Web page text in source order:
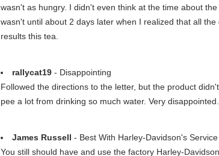
wasn't as hungry. I didn't even think at the time about
wasn't until about 2 days later when I realized that all
results this tea.
rallycat19 - Disappointing
Followed the directions to the letter, but the product
pee a lot from drinking so much water. Very disappointed.
James Russell - Best With Harley-Davidson's
You still should have and use the factory Harley-